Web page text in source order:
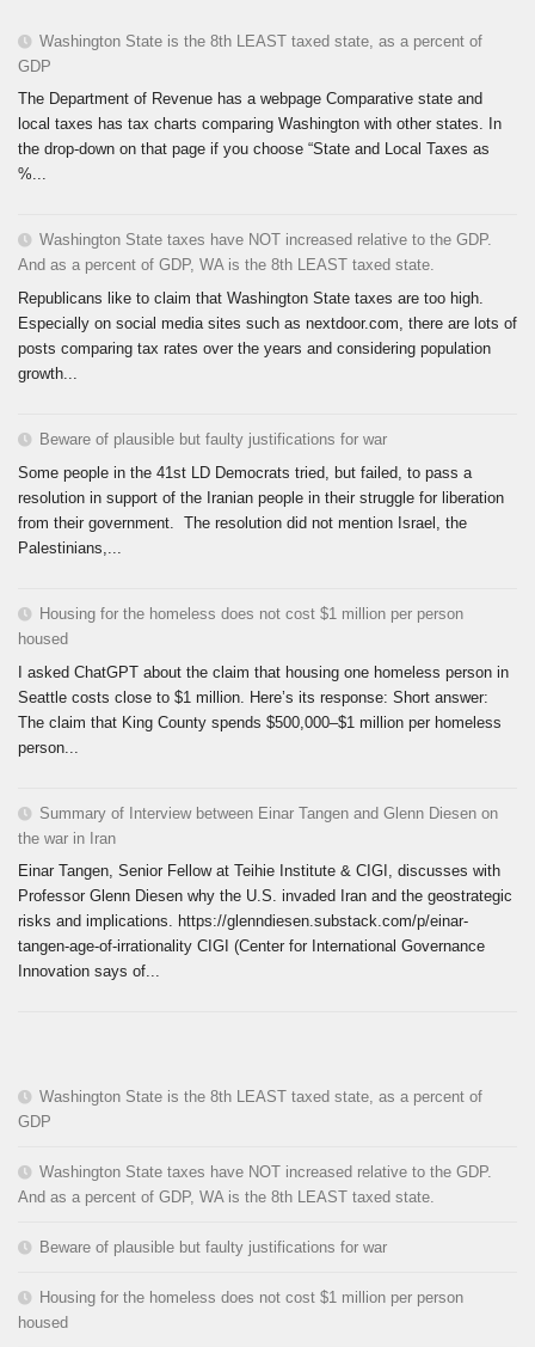
Washington State is the 8th LEAST taxed state, as a percent of
GDP
The Department of Revenue has a webpage Comparative state and
local taxes has tax charts comparing Washington with other states. In
the drop-down on that page if you choose “State and Local Taxes as
%...
Washington State taxes have NOT increased relative to the GDP.
And as a percent of GDP, WA is the 8th LEAST taxed state.
Republicans like to claim that Washington State taxes are too high.
Especially on social media sites such as nextdoor.com, there are lots of
posts comparing tax rates over the years and considering population
growth...
Beware of plausible but faulty justifications for war
Some people in the 41st LD Democrats tried, but failed, to pass a
resolution in support of the Iranian people in their struggle for liberation
from their government. The resolution did not mention Israel, the
Palestinians,...
Housing for the homeless does not cost $1 million per person
housed
I asked ChatGPT about the claim that housing one homeless person in
Seattle costs close to $1 million. Here’s its response: Short answer:
The claim that King County spends $500,000–$1 million per homeless
person...
Summary of Interview between Einar Tangen and Glenn Diesen on
the war in Iran
Einar Tangen, Senior Fellow at Teihie Institute & CIGI, discusses with
Professor Glenn Diesen why the U.S. invaded Iran and the geostrategic
risks and implications. https://glenndiesen.substack.com/p/einar-
tangen-age-of-irrationality CIGI (Center for International Governance
Innovation says of...
Washington State is the 8th LEAST taxed state, as a percent of
GDP
Washington State taxes have NOT increased relative to the GDP.
And as a percent of GDP, WA is the 8th LEAST taxed state.
Beware of plausible but faulty justifications for war
Housing for the homeless does not cost $1 million per person
housed